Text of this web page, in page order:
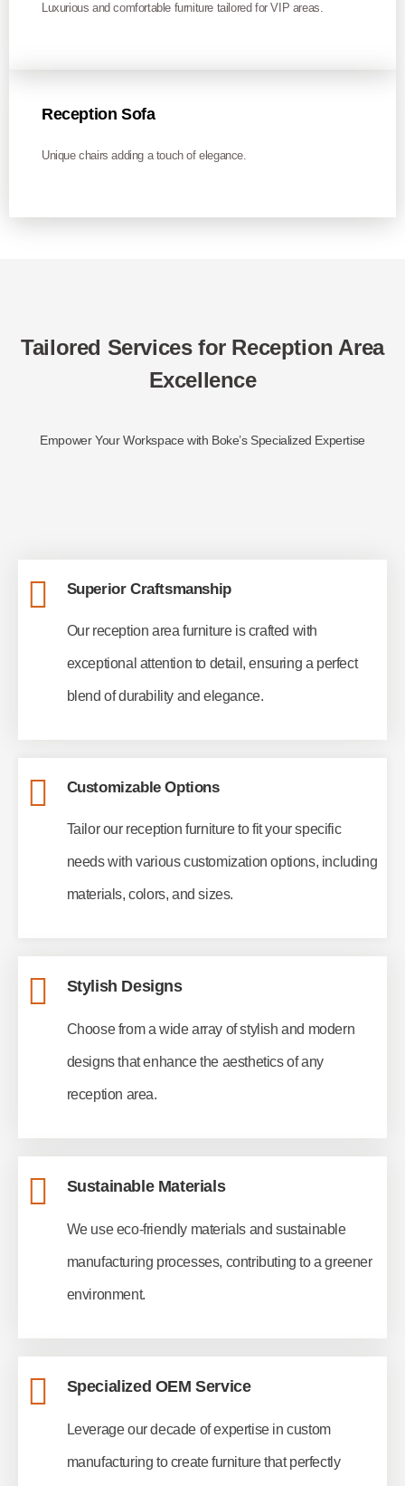
Luxurious and comfortable furniture tailored for VIP areas.
Reception Sofa
Unique chairs adding a touch of elegance.
Tailored Services for Reception Area
Excellence
Empower Your Workspace with Boke’s Specialized Expertise
Superior Craftsmanship
Our reception area furniture is crafted with
exceptional attention to detail, ensuring a perfect
blend of durability and elegance.
Customizable Options
Tailor our reception furniture to fit your specific
needs with various customization options, including
materials, colors, and sizes.
Stylish Designs
Choose from a wide array of stylish and modern
designs that enhance the aesthetics of any
reception area.
Sustainable Materials
We use eco-friendly materials and sustainable
manufacturing processes, contributing to a greener
environment.
Specialized OEM Service
Leverage our decade of expertise in custom
manufacturing to create furniture that perfectly